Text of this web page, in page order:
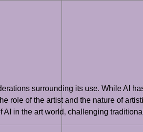
surrounding its use. While AI
role of the artist and the nature of
in the art world, challenging traditional